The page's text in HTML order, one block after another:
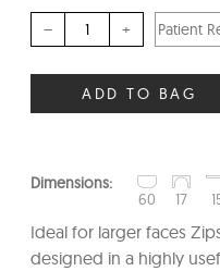
– +
ADD TO BAG
Dimensions:
60
17
Ideal for larger faces
designed in a highly